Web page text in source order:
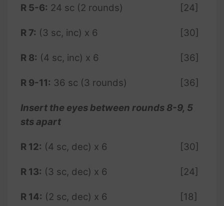
R 5-6: 24 sc (2 rounds) [24]
R 7: (3 sc, inc) x 6 [30]
R 8: (4 sc, inc) x 6 [36]
R 9-11: 36 sc (3 rounds) [36]
Insert the eyes between rounds 8-9, 5
sts apart
R 12: (4 sc, dec) x 6 [30]
R 13: (3 sc, dec) x 6 [24]
R 14: (2 sc, dec) x 6 [18]